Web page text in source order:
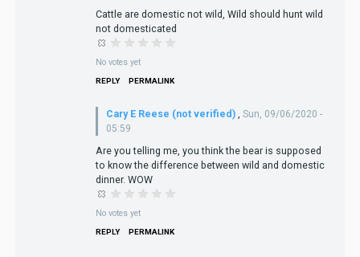
Cattle are domestic not wild, Wild should hunt wild
not domesticated
No votes yet
REPLY PERMALINK
Cary E Reese (not verified)
Sun, 09/06/2020 -
05:59
Are you telling me, you think the bear is supposed
to know the difference between wild and domestic
dinner. WOW
No votes yet
REPLY PERMALINK